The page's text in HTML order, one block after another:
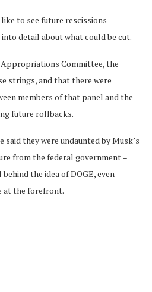
to see future rescissions
detail about what could be cut.
Committee, the
strings, and that there were
members of that panel and the
future rollbacks.
they were undaunted by Musk’s
from the federal government –
the idea of DOGE, even
at the forefront.